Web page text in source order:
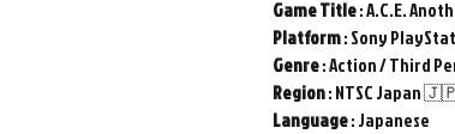
Game Title: A.C.E.
Platform: Sony
Genre: Action / Third
Region: NTSC Japan
Language: Japanese